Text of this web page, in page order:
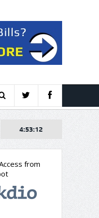
Raia Drogasil S.A.
4:53:13